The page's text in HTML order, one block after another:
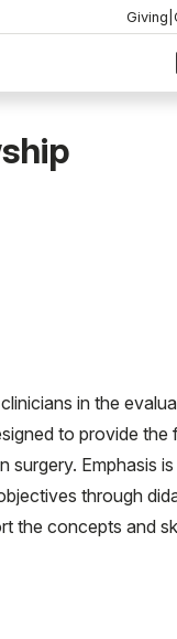
Giving
in the
to provide the
Emphasis
through
the concepts and